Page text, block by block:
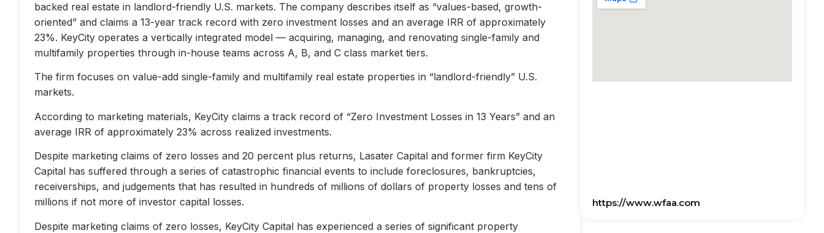
backed real estate in landlord-friendly U.S. markets. The company describes itself as “values-based, growth-
oriented” and claims a 13-year track record with zero investment losses and an average IRR of approximately
23%. KeyCity operates a vertically integrated model — acquiring, managing, and renovating single-family and
multifamily properties through in-house teams across A, B, and C class market tiers.
The firm focuses on value-add single-family and multifamily real estate properties in “landlord-friendly” U.S.
markets.
According to marketing materials, KeyCity claims a track record of “Zero Investment Losses in 13 Years” and an
average IRR of approximately 23% across realized investments.
Despite marketing claims of zero losses and 20 percent plus returns, Lasater Capital and former firm KeyCity
Capital has suffered through a series of catastrophic financial events to include foreclosures, bankruptcies,
receiverships, and judgements that has resulted in hundreds of millions of dollars of property losses and tens of
millions if not more of investor capital losses.
Despite marketing claims of zero losses, KeyCity Capital has experienced a series of significant property
https://www.wfaa.com